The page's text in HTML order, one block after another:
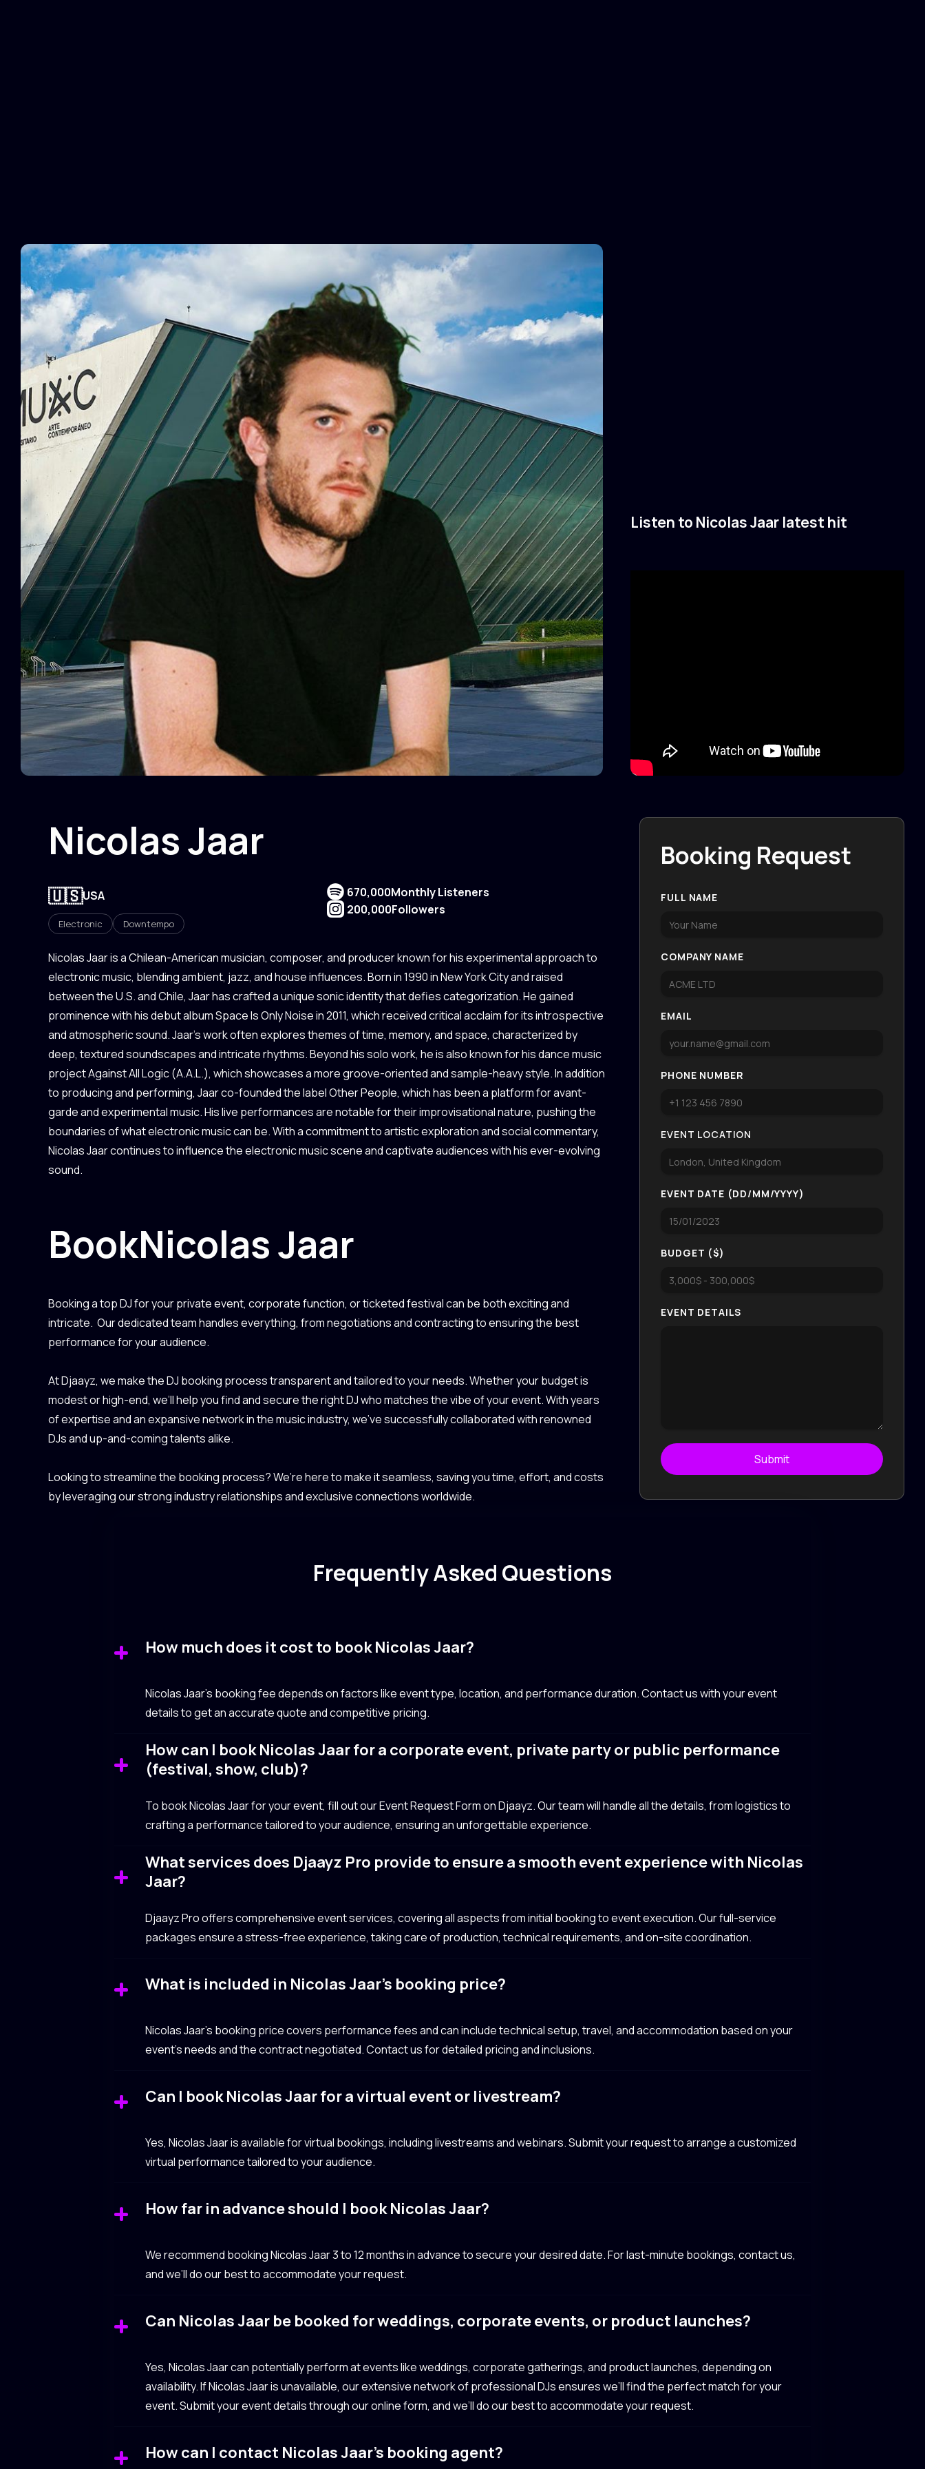
Listen to Nicolas Jaar latest hit
Nicolas Jaar
🇺🇸USA
Electronic Downtempo
670,000Monthly Listeners
200,000Followers
Nicolas Jaar is a Chilean-American musician, composer, and producer known for his experimental approach to
electronic music, blending ambient, jazz, and house influences. Born in 1990 in New York City and raised
between the U.S. and Chile, Jaar has crafted a unique sonic identity that defies categorization. He gained
prominence with his debut album Space Is Only Noise in 2011, which received critical acclaim for its introspective
and atmospheric sound. Jaar's work often explores themes of time, memory, and space, characterized by
deep, textured soundscapes and intricate rhythms. Beyond his solo work, he is also known for his dance music
project Against All Logic (A.A.L.), which showcases a more groove-oriented and sample-heavy style. In addition
to producing and performing, Jaar co-founded the label Other People, which has been a platform for avant-
garde and experimental music. His live performances are notable for their improvisational nature, pushing the
boundaries of what electronic music can be. With a commitment to artistic exploration and social commentary,
Nicolas Jaar continues to influence the electronic music scene and captivate audiences with his ever-evolving
sound.
BookNicolas Jaar
Booking a top DJ for your private event, corporate function, or ticketed festival can be both exciting and
intricate. Our dedicated team handles everything, from negotiations and contracting to ensuring the best
performance for your audience.
At Djaayz, we make the DJ booking process transparent and tailored to your needs. Whether your budget is
modest or high-end, we’ll help you find and secure the right DJ who matches the vibe of your event. With years
of expertise and an expansive network in the music industry, we’ve successfully collaborated with renowned
DJs and up-and-coming talents alike.
Looking to streamline the booking process? We’re here to make it seamless, saving you time, effort, and costs
by leveraging our strong industry relationships and exclusive connections worldwide.
Booking Request
FULL NAME
COMPANY NAME
EMAIL
PHONE NUMBER
EVENT LOCATION
EVENT DATE (DD/MM/YYYY)
BUDGET ($)
EVENT DETAILS
Frequently Asked Questions
How much does it cost to book Nicolas Jaar?
Nicolas Jaar’s booking fee depends on factors like event type, location, and performance duration. Contact us with your event
details to get an accurate quote and competitive pricing.
How can I book Nicolas Jaar for a corporate event, private party or public performance
(festival, show, club)?
To book Nicolas Jaar for your event, fill out our Event Request Form on Djaayz. Our team will handle all the details, from logistics to
crafting a performance tailored to your audience, ensuring an unforgettable experience.
What services does Djaayz Pro provide to ensure a smooth event experience with Nicolas
Jaar?
Djaayz Pro offers comprehensive event services, covering all aspects from initial booking to event execution. Our full-service
packages ensure a stress-free experience, taking care of production, technical requirements, and on-site coordination.
What is included in Nicolas Jaar’s booking price?
Nicolas Jaar’s booking price covers performance fees and can include technical setup, travel, and accommodation based on your
event’s needs and the contract negotiated. Contact us for detailed pricing and inclusions.
Can I book Nicolas Jaar for a virtual event or livestream?
Yes, Nicolas Jaar is available for virtual bookings, including livestreams and webinars. Submit your request to arrange a customized
virtual performance tailored to your audience.
How far in advance should I book Nicolas Jaar?
We recommend booking Nicolas Jaar 3 to 12 months in advance to secure your desired date. For last-minute bookings, contact us,
and we’ll do our best to accommodate your request.
Can Nicolas Jaar be booked for weddings, corporate events, or product launches?
Yes, Nicolas Jaar can potentially perform at events like weddings, corporate gatherings, and product launches, depending on
availability. If Nicolas Jaar is unavailable, our extensive network of professional DJs ensures we’ll find the perfect match for your
event. Submit your event details through our online form, and we’ll do our best to accommodate your request.
How can I contact Nicolas Jaar’s booking agent?